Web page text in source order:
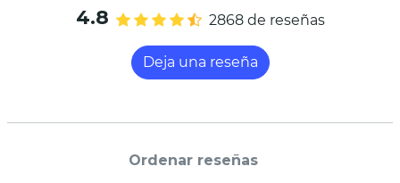
4.8 2868 de reseñas
Deja una reseña
Ordenar reseñas